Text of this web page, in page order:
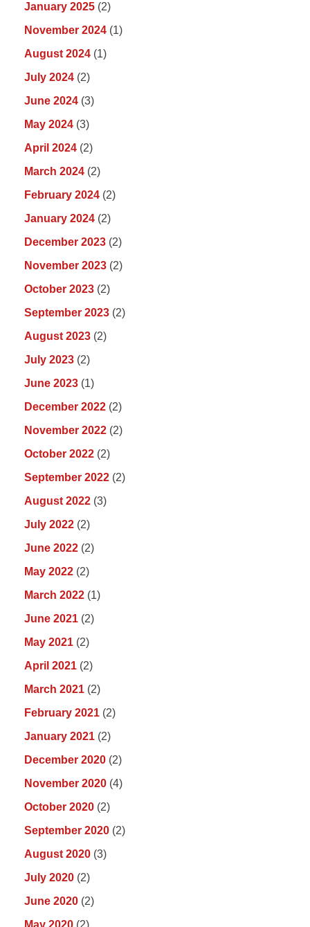
January 2025 (2)
November 2024 (1)
August 2024 (1)
July 2024 (2)
June 2024 (3)
May 2024 (3)
April 2024 (2)
March 2024 (2)
February 2024 (2)
January 2024 (2)
December 2023 (2)
November 2023 (2)
October 2023 (2)
September 2023 (2)
August 2023 (2)
July 2023 (2)
June 2023 (1)
December 2022 (2)
November 2022 (2)
October 2022 (2)
September 2022 (2)
August 2022 (3)
July 2022 (2)
June 2022 (2)
May 2022 (2)
March 2022 (1)
June 2021 (2)
May 2021 (2)
April 2021 (2)
March 2021 (2)
February 2021 (2)
January 2021 (2)
December 2020 (2)
November 2020 (4)
October 2020 (2)
September 2020 (2)
August 2020 (3)
July 2020 (2)
June 2020 (2)